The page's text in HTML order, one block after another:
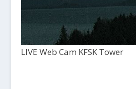
LIVE Web Cam KFSK Tower